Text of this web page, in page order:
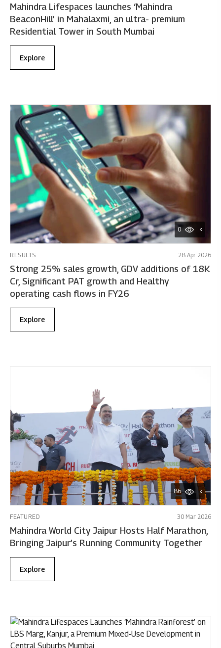
Mahindra Lifespaces launches ‘Mahindra
BeaconHill’ in Mahalaxmi, an ultra- premium
Residential Tower in South Mumbai
Explore
0
RESULTS 28 Apr 2026
Strong 25% sales growth, GDV additions of 18K
Cr, Significant PAT growth and Healthy
operating cash flows in FY26
Explore
86
FEATURED 30 Mar 2026
Mahindra World City Jaipur Hosts Half Marathon,
Bringing Jaipur’s Running Community Together
Explore